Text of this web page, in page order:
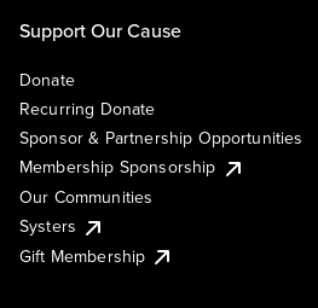
Support Our Cause
Donate
Recurring Donate
Sponsor & Partnership Opportunities
Membership Sponsorship
Our Communities
Systers
Gift Membership